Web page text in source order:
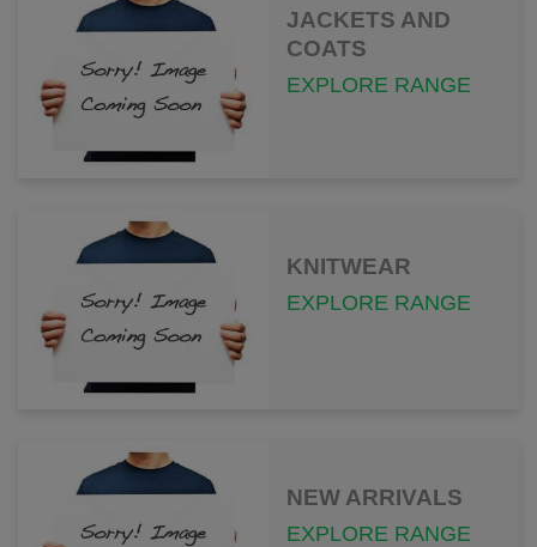
JACKETS AND
COATS
EXPLORE RANGE
KNITWEAR
EXPLORE RANGE
NEW ARRIVALS
EXPLORE RANGE